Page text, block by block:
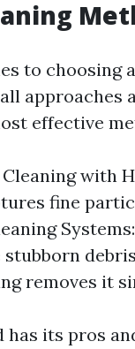
to choosing
approaches
effective
with
fine
stubborn
removes it
has its pros